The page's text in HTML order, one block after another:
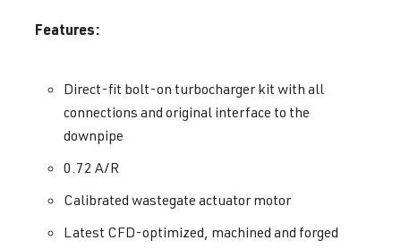
Features:
Direct-fit bolt-on turbocharger kit with all
connections and original interface to the
downpipe
0.72 A/R
Calibrated wastegate actuator motor
Latest CFD-optimized, machined and forged